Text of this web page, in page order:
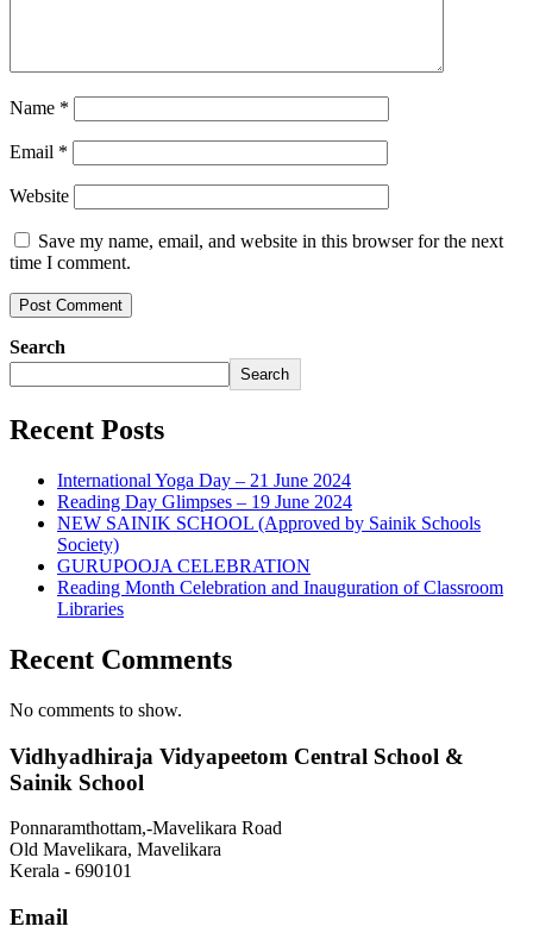
Name *
Email *
Website
Save my name, email, and website in this browser for the next
time I comment.
Search
Search
Recent Posts
International Yoga Day – 21 June 2024
Reading Day Glimpses – 19 June 2024
NEW SAINIK SCHOOL (Approved by Sainik Schools
Society)
GURUPOOJA CELEBRATION
Reading Month Celebration and Inauguration of Classroom
Libraries
Recent Comments
No comments to show.
Vidhyadhiraja Vidyapeetom Central School &
Sainik School
Ponnaramthottam,-Mavelikara Road
Old Mavelikara, Mavelikara
Kerala - 690101
Email